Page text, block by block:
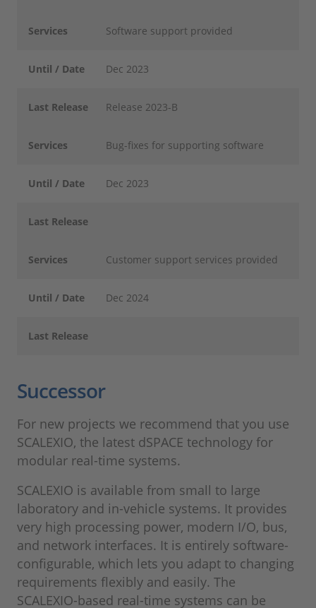
Services Software support provided
Until / Date Dec 2023
Last Release Release 2023-B
Services Bug-fixes for supporting software
Until / Date Dec 2023
Last Release
Services Customer support services provided
Until / Date Dec 2024
Last Release
Successor
For new projects we recommend that you use
SCALEXIO, the latest dSPACE technology for
modular real-time systems.
SCALEXIO is available from small to large
laboratory and in-vehicle systems. It provides
very high processing power, modern I/O, bus,
and network interfaces. It is entirely software-
configurable, which lets you adapt to changing
requirements flexibly and easily. The
SCALEXIO-based real-time systems can be